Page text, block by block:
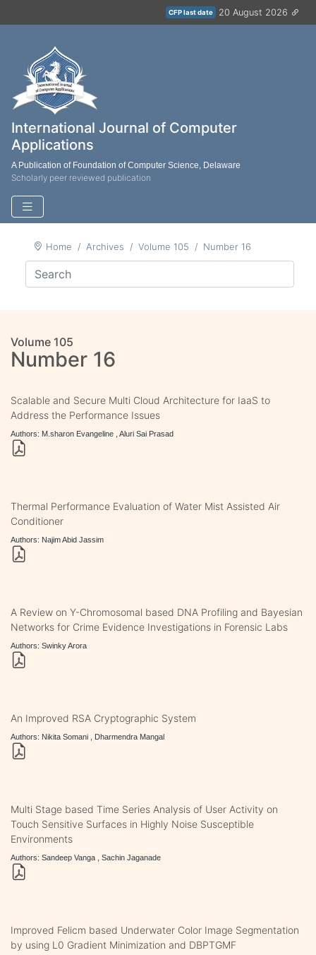
CFP last date 20 August 2026
International Journal of Computer
Applications
A Publication of Foundation of Computer Science, Delaware
Scholarly peer reviewed publication
Home Archives Volume 105 Number 16
Volume 105
Number 16
Scalable and Secure Multi Cloud Architecture for IaaS to
Address the Performance Issues
Authors: M.sharon Evangeline , Aluri Sai Prasad
Thermal Performance Evaluation of Water Mist Assisted Air
Conditioner
Authors: Najim Abid Jassim
A Review on Y-Chromosomal based DNA Profiling and Bayesian
Networks for Crime Evidence Investigations in Forensic Labs
Authors: Swinky Arora
An Improved RSA Cryptographic System
Authors: Nikita Somani , Dharmendra Mangal
Multi Stage based Time Series Analysis of User Activity on
Touch Sensitive Surfaces in Highly Noise Susceptible
Environments
Authors: Sandeep Vanga , Sachin Jaganade
Improved Felicm based Underwater Color Image Segmentation
by using L0 Gradient Minimization and DBPTGMF